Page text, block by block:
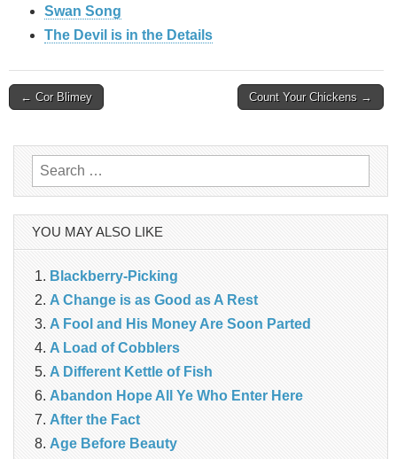
Swan Song
The Devil is in the Details
Post
← Cor Blimey Count Your Chickens →
Search
for:
YOU MAY ALSO LIKE
Blackberry-Picking
A Change is as Good as A Rest
A Fool and His Money Are Soon Parted
A Load of Cobblers
A Different Kettle of Fish
Abandon Hope All Ye Who Enter Here
After the Fact
Age Before Beauty